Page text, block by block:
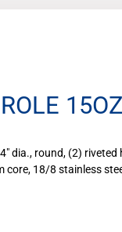
dia., round, (2)
18/8 stainless